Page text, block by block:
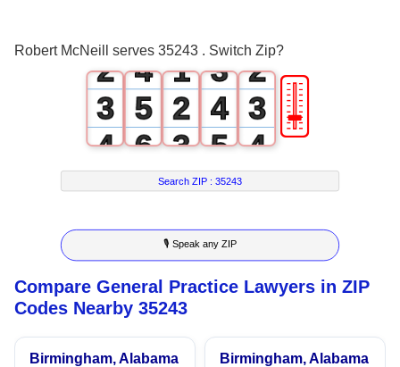
Robert McNeill serves 35243 . Switch Zip?
2
3
4
5
6
7
8
9
4
5
6
7
8
9
1
2
3
4
5
6
7
8
3
4
5
6
7
8
9
2
3
4
5
6
7
8
9
🎚
Search ZIP :35243
🎙 Speak any ZIP
Compare General Practice Lawyers in ZIP
Codes Nearby 35243
Birmingham, Alabama Birmingham, Alabama